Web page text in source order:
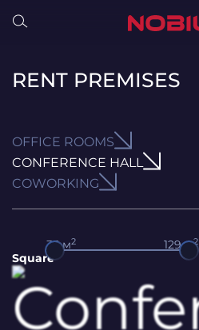
RENT PREMISES
OFFICE ROOMS
CONFERENCE HALL
COWORKING
Square
35м2 129м2